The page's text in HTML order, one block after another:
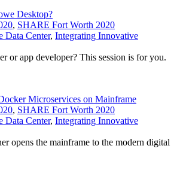
Desktop?
, SHARE Fort Worth 2020
Data Center, Integrating Innovative
or app developer? This session is for you.
Microservices on Mainframe
, SHARE Fort Worth 2020
Data Center, Integrating Innovative
opens the mainframe to the modern digital